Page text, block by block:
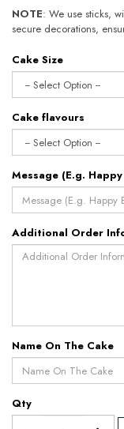
NOTE: We use sticks,
secure decorations,
Cake Size
Cake flavours
Message (E.g.
Additional Order
Name On The Cake
Qty